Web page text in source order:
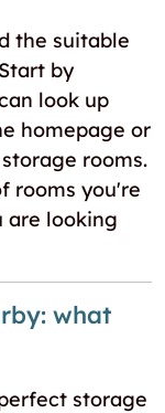
the suitable
by
look up
homepage or
rooms.
rooms you're
are looking
what
storage